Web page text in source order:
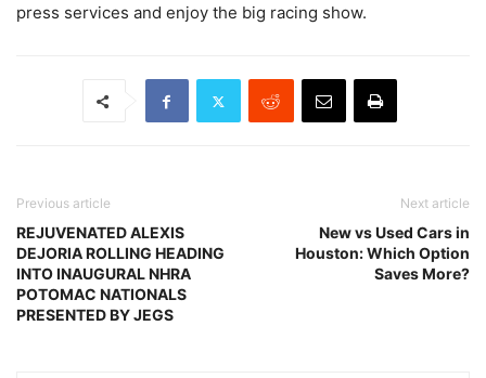
press services and enjoy the big racing show.
Previous article
REJUVENATED ALEXIS
DEJORIA ROLLING HEADING
INTO INAUGURAL NHRA
POTOMAC NATIONALS
PRESENTED BY JEGS
Next article
New vs Used Cars in
Houston: Which Option
Saves More?